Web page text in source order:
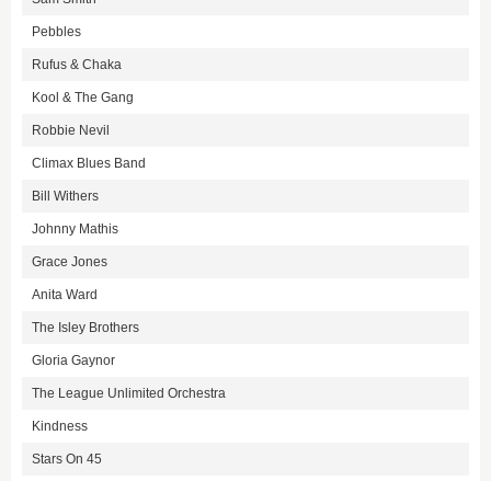
Pebbles
Rufus & Chaka
Kool & The Gang
Robbie Nevil
Climax Blues Band
Bill Withers
Johnny Mathis
Grace Jones
Anita Ward
The Isley Brothers
Gloria Gaynor
The League Unlimited Orchestra
Kindness
Stars On 45